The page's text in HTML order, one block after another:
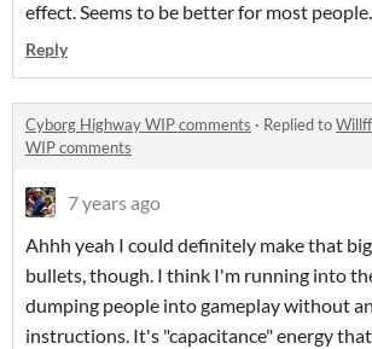
effect. Seems to be better for most people.
Reply
Cyborg Highway WIP comments · Replied to
WIP comments
7 years ago
Ahhh yeah I could definitely make that
bullets, though. I think I'm running into
dumping people into gameplay without
instructions. It's "capacitance" energy